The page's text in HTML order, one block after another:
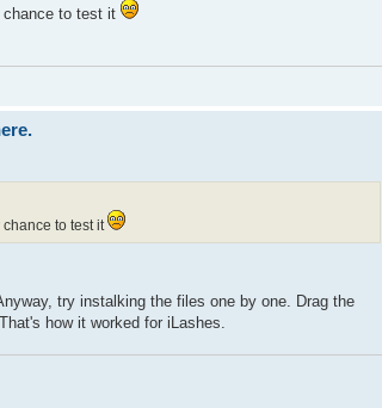
to test it
to test it
try instalking the files one by one. Drag the
how it worked for iLashes.